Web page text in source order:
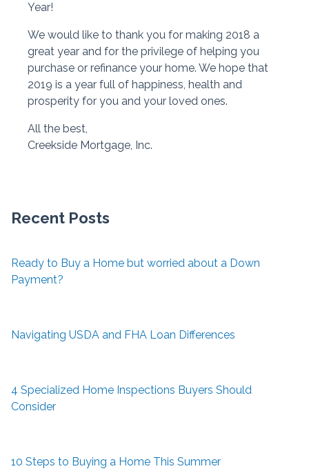
Year!
We would like to thank you for making 2018 a
great year and for the privilege of helping you
purchase or refinance your home. We hope that
2019 is a year full of happiness, health and
prosperity for you and your loved ones.
All the best,
Creekside Mortgage, Inc.
Recent Posts
Ready to Buy a Home but worried about a Down
Payment?
Navigating USDA and FHA Loan Differences
4 Specialized Home Inspections Buyers Should
Consider
10 Steps to Buying a Home This Summer